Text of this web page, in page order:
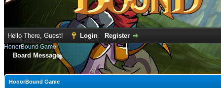
Hello There, Guest! Login Register
HonorBound Game
Board Message
HonorBound Game